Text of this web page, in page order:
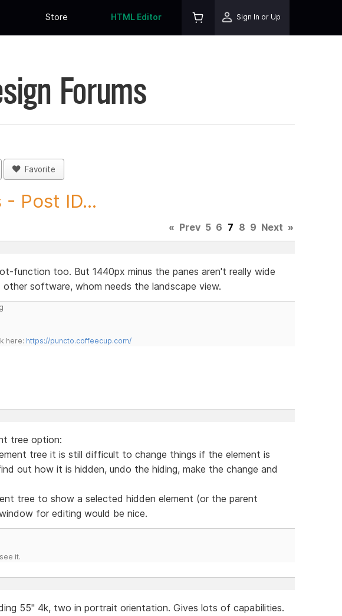
Store HTML Editor Sign In or Up
Forums
Favorite
Post ID...
« Prev 5 6 7 8 9 Next »
function too. But 1440px minus the panes aren't really wide
other software, whom needs the landscape view.
here: https://puncto.coffeecup.com/
tree option:
tree it is still difficult to change things if the element is
out how it is hidden, undo the hiding, make the change and
tree to show a selected hidden element (or the parent
for editing would be nice.
it.
55" 4k, two in portrait orientation. Gives lots of capabilities.